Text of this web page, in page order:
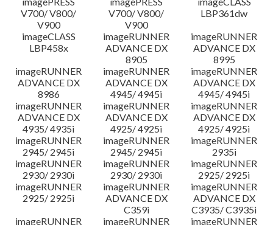
V700/ V800/
V900
V700/ V800/
V900
LBP361dw
imageCLASS
LBP458x
imageRUNNER
ADVANCE DX
8905
imageRUNNER
ADVANCE DX
8995
imageRUNNER
ADVANCE DX
8986
imageRUNNER
ADVANCE DX
4945/ 4945i
imageRUNNER
ADVANCE DX
4945/ 4945i
imageRUNNER
ADVANCE DX
4935/ 4935i
imageRUNNER
ADVANCE DX
4925/ 4925i
imageRUNNER
ADVANCE DX
4925/ 4925i
imageRUNNER
2945/ 2945i
imageRUNNER
2945/ 2945i
imageRUNNER
2935i
imageRUNNER
2930/ 2930i
imageRUNNER
2930/ 2930i
imageRUNNER
2925/ 2925i
imageRUNNER
2925/ 2925i
imageRUNNER
ADVANCE DX
C359i
imageRUNNER
ADVANCE DX
C3935/ C3935i
imageRUNNER
imageRUNNER imageRUNNER